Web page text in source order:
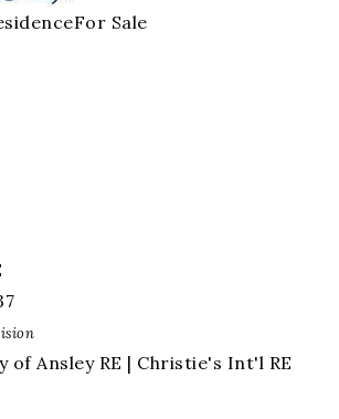
For Sale
Ansley RE | Christie's Int'l RE